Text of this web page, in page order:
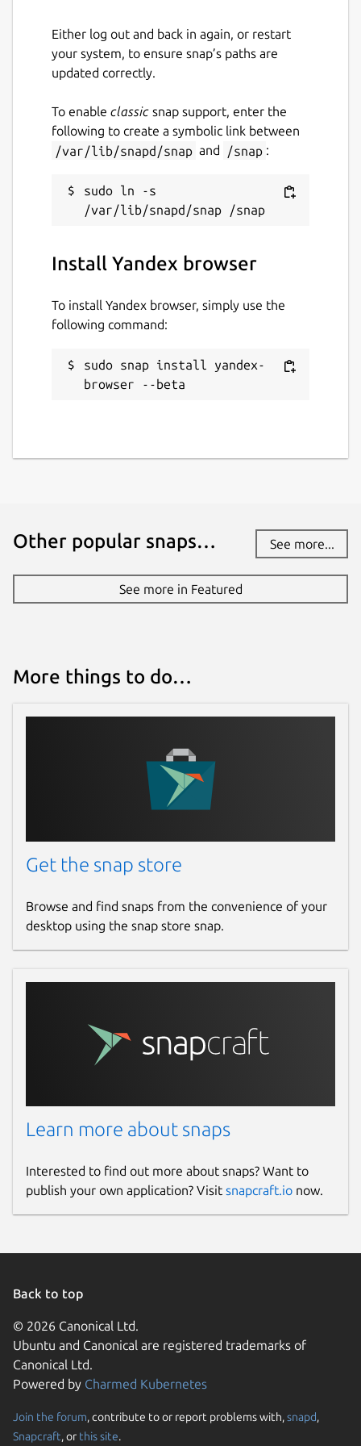
License
Last updated
This snap hasn't been updated in a
Contact
twitter.com
Source code
Report this Snap
Either log out and back in again, or restart
your system, to ensure snap’s paths are
updated correctly.
To enable classic snap support, enter the
following to create a symbolic link between
/var/lib/snapd/snap and /snap :
sudo ln -s
Install Yandex browser
To install Yandex browser, simply use the
following command:
sudo snap install yandex-
browser --beta
Other popular snaps… See more...
See more in Featured
More things to do…
Get the snap store
Browse and find snaps from the convenience of your
desktop using the snap store snap.
Learn more about snaps
Interested to find out more about snaps? Want to
publish your own application? Visit snapcraft.io now.
Back to top
© 2026 Canonical Ltd.
Ubuntu and Canonical are registered trademarks of
Canonical Ltd.
Powered by Charmed Kubernetes
Join the forum, contribute to or report problems with,snapd,
Snapcraft, or this site.